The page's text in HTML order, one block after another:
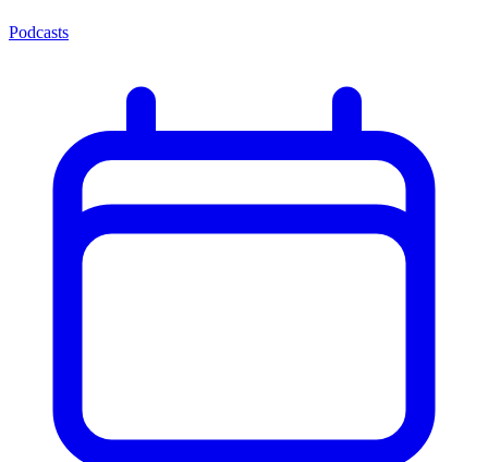
Podcasts